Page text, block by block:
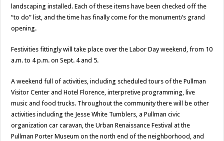
landscaping installed. Each of these items have been checked off the
“to do” list, and the time has finally come for the monument/s grand
opening.
Festivities fittingly will take place over the Labor Day weekend, from 10
a.m. to 4 p.m. on Sept. 4 and 5.
A weekend full of activities, including scheduled tours of the Pullman
Visitor Center and Hotel Florence, interpretive programming, live
music and food trucks. Throughout the community there will be other
activities including the Jesse White Tumblers, a Pullman civic
organization car caravan, the Urban Renaissance Festival at the
Pullman Porter Museum on the north end of the neighborhood, and